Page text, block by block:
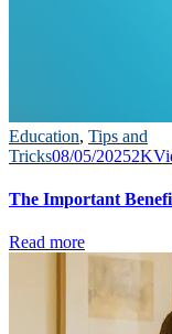
Education, Tips and
Tricks08/05/20252K
The Important
Read more